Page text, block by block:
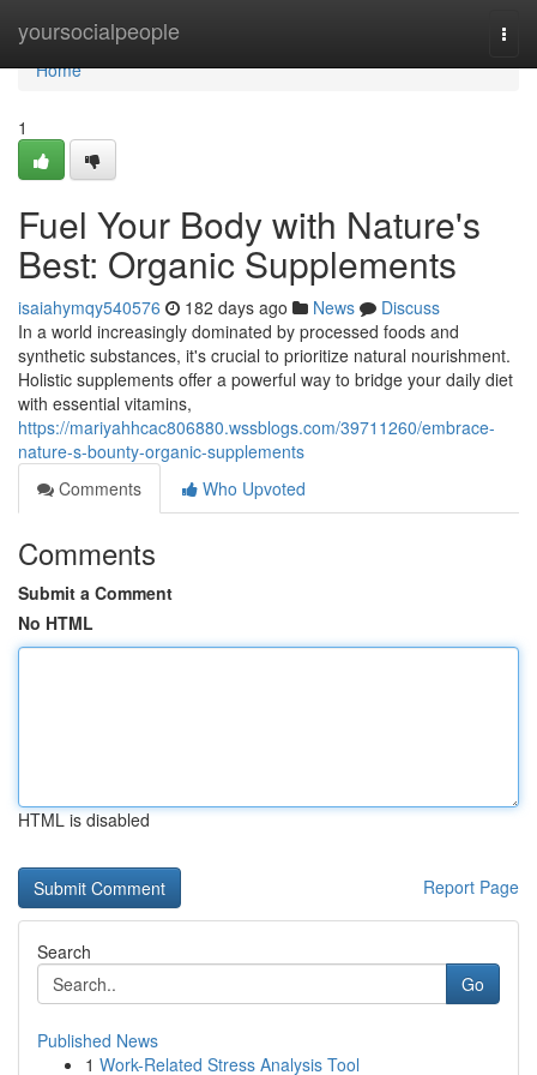
yoursocialpeople
Home
Home
1
Fuel Your Body with Nature's
Best: Organic Supplements
isaiahymqy540576 182 days ago News
Discuss
In a world increasingly dominated by processed foods and
synthetic substances, it's crucial to prioritize natural nourishment.
Holistic supplements offer a powerful way to bridge your daily diet
with essential vitamins,
https://mariyahhcac806880.wssblogs.com/39711260/embrace-
nature-s-bounty-organic-supplements
Comments
Who Upvoted
Comments
Submit a Comment
No HTML
HTML is disabled
Report Page
Search
Go
Published News
1 Work-Related Stress Analysis Tool